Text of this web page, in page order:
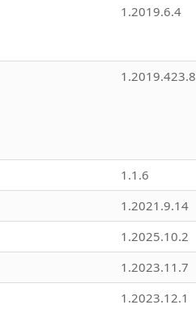
1.2019.6.4
1.2019.423.8
1.1.6
1.2021.9.14
1.2025.10.2
1.2023.11.7
1.2023.12.1